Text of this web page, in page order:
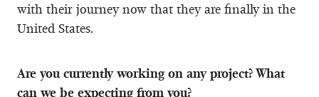
with their journey now that they are finally in the
United States.
Are you currently working on any project? What
can we be expecting from you?